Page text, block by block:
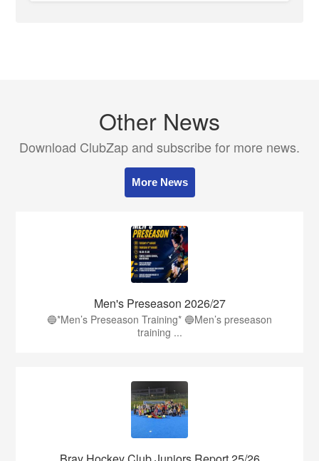
Other News
Download ClubZap and subscribe for more news.
More News
Men's Preseason 2026/27
🔵*Men’s Preseason Training* 🔵Men’s preseason
training ...